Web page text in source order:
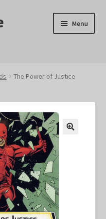
Menu
The Power of Justice